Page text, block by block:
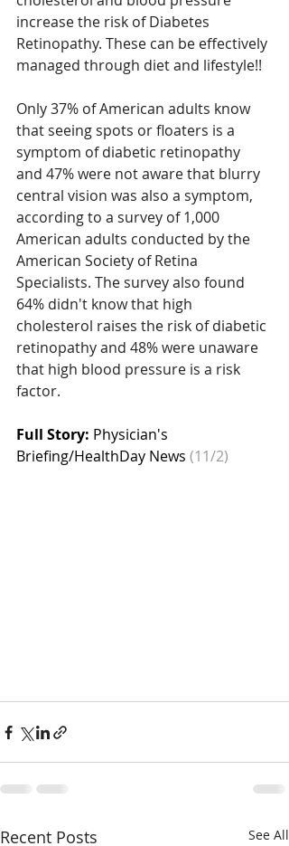
increase the risk of Diabetes
Retinopathy. These can be effectively
managed through diet and lifestyle!!
Only 37% of American adults know
that seeing spots or floaters is a
symptom of diabetic retinopathy
and 47% were not aware that blurry
central vision was also a symptom,
according to a survey of 1,000
American adults conducted by the
American Society of Retina
Specialists. The survey also found
64% didn't know that high
cholesterol raises the risk of diabetic
retinopathy and 48% were unaware
that high blood pressure is a risk
factor.
Full Story: Physician's
Briefing/HealthDay News (11/2)
Recent Posts See All